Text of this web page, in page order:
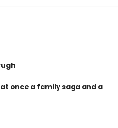
once a family saga and a